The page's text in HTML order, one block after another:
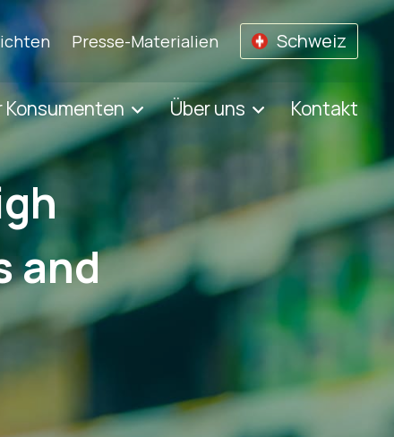
Presse-Materialien Schweiz
Konsumenten Über uns Kontakt
and